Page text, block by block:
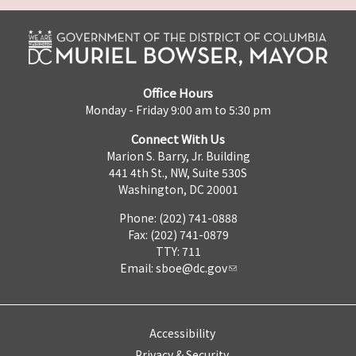
Office Hours
Monday - Friday 9:00 am to 5:30 pm
Connect With Us
Marion S. Barry, Jr. Building
441 4th St., NW, Suite 530S
Washington, DC 20001
Phone: (202) 741-0888
Fax: (202) 741-0879
TTY: 711
Email: sboe@dc.gov
Accessibility